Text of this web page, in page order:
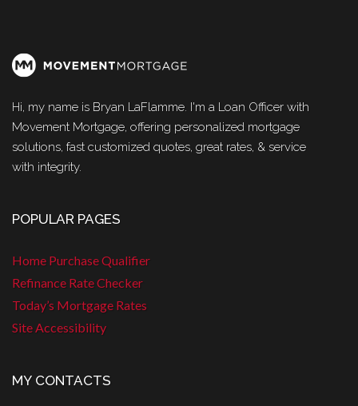
Hi, my name is Bryan LaFlamme. I'm a Loan Officer with
Movement Mortgage, offering personalized mortgage
solutions, fast customized quotes, great rates, & service
with integrity.
POPULAR PAGES
Home Purchase Qualifier
Refinance Rate Checker
Today’s Mortgage Rates
Site Accessibility
MY CONTACTS